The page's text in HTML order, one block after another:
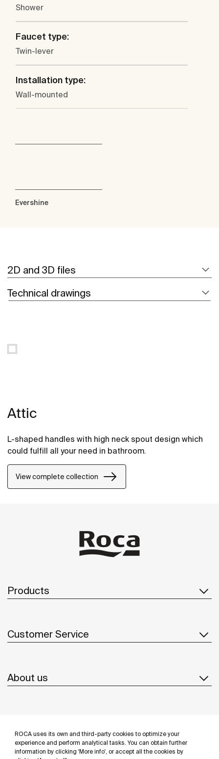
ROCA uses its own and third-party cookies to optimize your
experience and perform analytical tasks. You can obtain further
information by clicking 'More info', or accept all the cookies by
Shower
Faucet type:
Twin-lever
Installation type:
Wall-mounted
Evershine
2D and 3D files
Technical drawings
Attic
L-shaped handles with high neck spout design which
could fulfill all your need in bathroom.
View complete collection
Products
Customer Service
About us
Follow us